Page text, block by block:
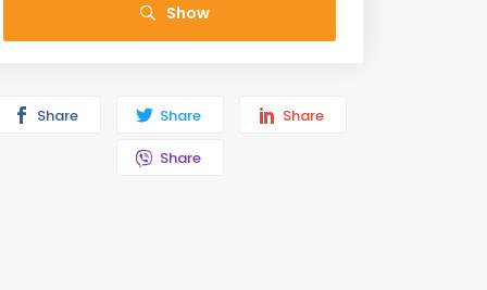
Show
Share Share Share
Share